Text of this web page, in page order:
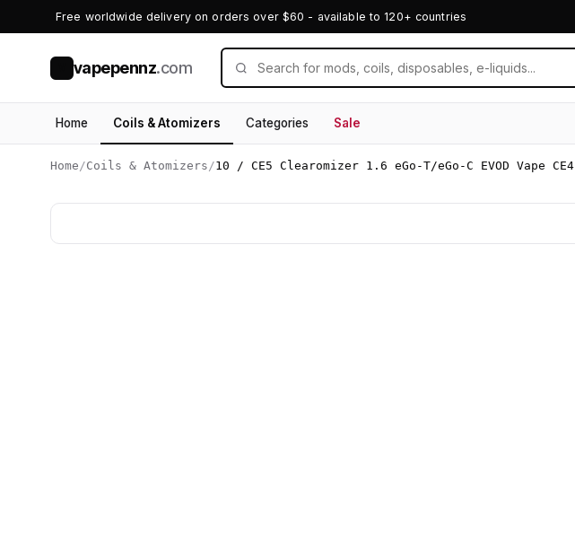
Free worldwide delivery on orders over $60 - available to 120+ countries
vapepennz.com
Home Coils & Atomizers Categories Sale
Home /Coils & Atomizers /10 / CE5 Clearomizer 1.6 eGo-T/eGo-C EVOD Vape CE4